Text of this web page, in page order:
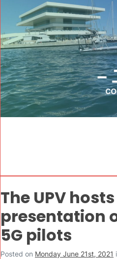
The UPV
presentation
5G pilots
Posted on Monday June 21st, 2021